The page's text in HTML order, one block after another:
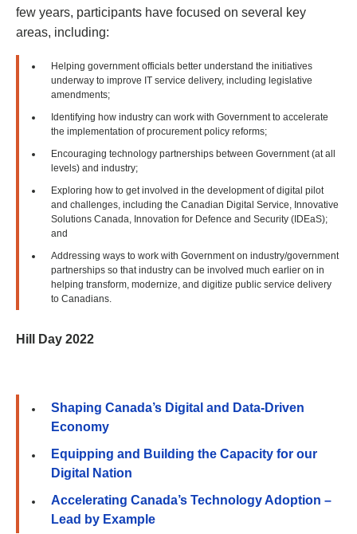
few years, participants have focused on several key
areas, including:
Helping government officials better understand the initiatives
underway to improve IT service delivery, including legislative
amendments;
Identifying how industry can work with Government to accelerate
the implementation of procurement policy reforms;
Encouraging technology partnerships between Government (at all
levels) and industry;
Exploring how to get involved in the development of digital pilot
and challenges, including the Canadian Digital Service, Innovative
Solutions Canada, Innovation for Defence and Security (IDEaS);
and
Addressing ways to work with Government on industry/government
partnerships so that industry can be involved much earlier on in
helping transform, modernize, and digitize public service delivery
to Canadians.
Hill Day 2022
Shaping Canada’s Digital and Data-Driven
Economy
Equipping and Building the Capacity for our
Digital Nation
Accelerating Canada’s Technology Adoption –
Lead by Example